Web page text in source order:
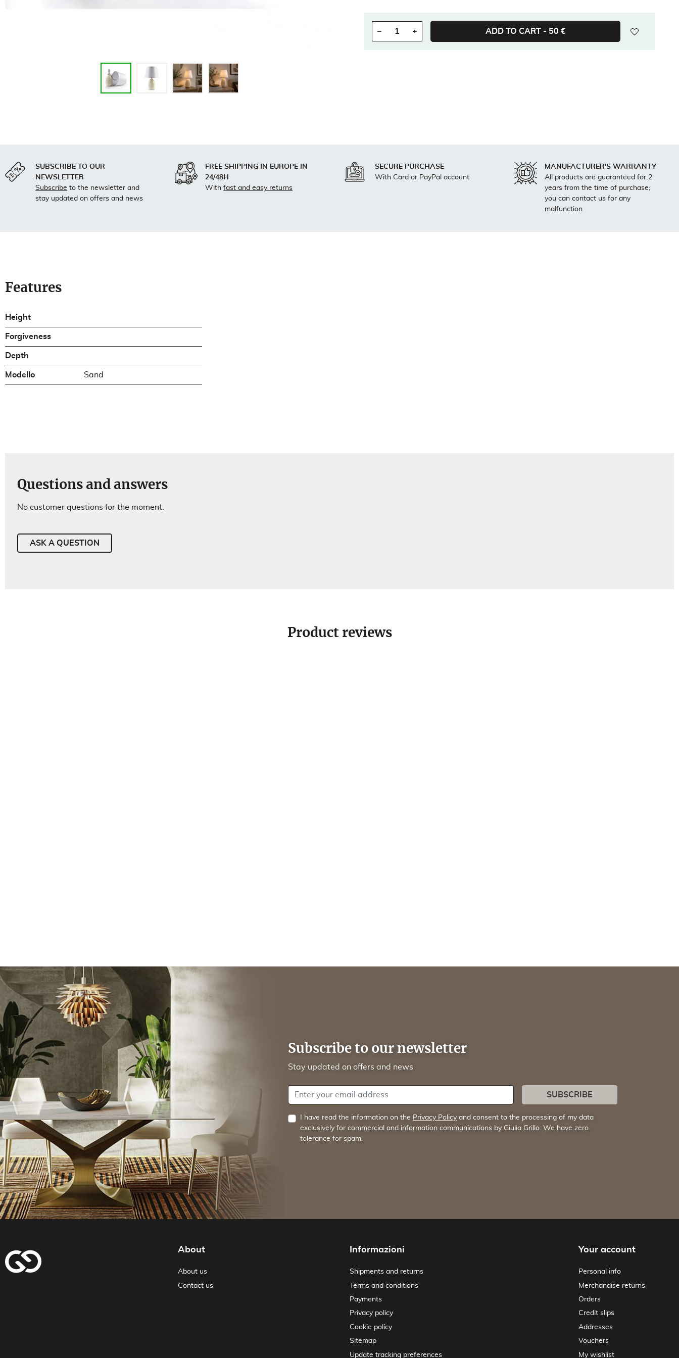
Quantity
− + ADD TO CART - 50 € wishlist
SUBSCRIBE TO OUR
NEWSLETTER
Subscribe to the newsletter and
stay updated on offers and news
FREE SHIPPING IN EUROPE IN
24/48H
With fast and easy returns
SECURE PURCHASE
With Card or PayPal account
MANUFACTURER'S WARRANTY
All products are guaranteed for 2
years from the time of purchase;
you can contact us for any
malfunction
Features
Height
Forgiveness
Depth
Modello Sand
Questions and answers
No customer questions for the moment.
ASK A QUESTION
Product reviews
Subscribe to our newsletter
Stay updated on offers and news
Your email address SUBSCRIBE
I have read the information on the Privacy Policy and consent to the processing of my data
exclusively for commercial and information communications by Giulia Grillo. We have zero
tolerance for spam.
About
About us
Contact us
Informazioni
Shipments and returns
Terms and conditions
Payments
Privacy policy
Cookie policy
Sitemap
Update tracking preferences
Your account
Personal info
Merchandise returns
Orders
Credit slips
Addresses
Vouchers
My wishlist